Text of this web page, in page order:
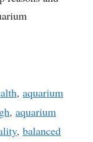
, aquarium
, aquarium
, balanced